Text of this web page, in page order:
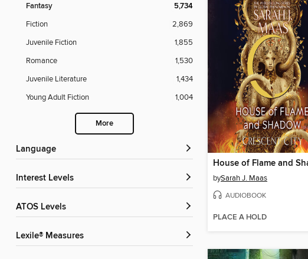
Fantasy 5,734
Fiction
2,869
Juvenile Fiction
1,855
Romance
1,530
Juvenile Literature
1,434
Young Adult Fiction
1,004
More
Language
Interest Levels
ATOS Levels
Lexile® Measures
bySarah J. Maas
AUDIOBOOK
PLACE A HOLD